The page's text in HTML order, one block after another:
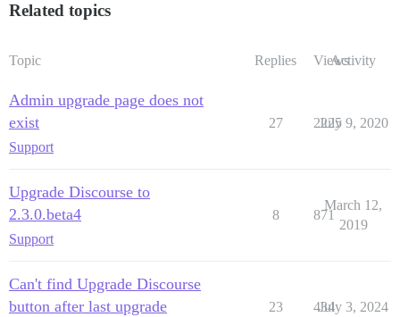
Related topics
Topic Replies ViewsActivity
Admin upgrade page does not
exist
Support
27 2225
July 9, 2020
Upgrade Discourse to
2.3.0.beta4
Support
8 871
March 12,
2019
Can't find Upgrade Discourse
button after last upgrade
23 434
July 3, 2024